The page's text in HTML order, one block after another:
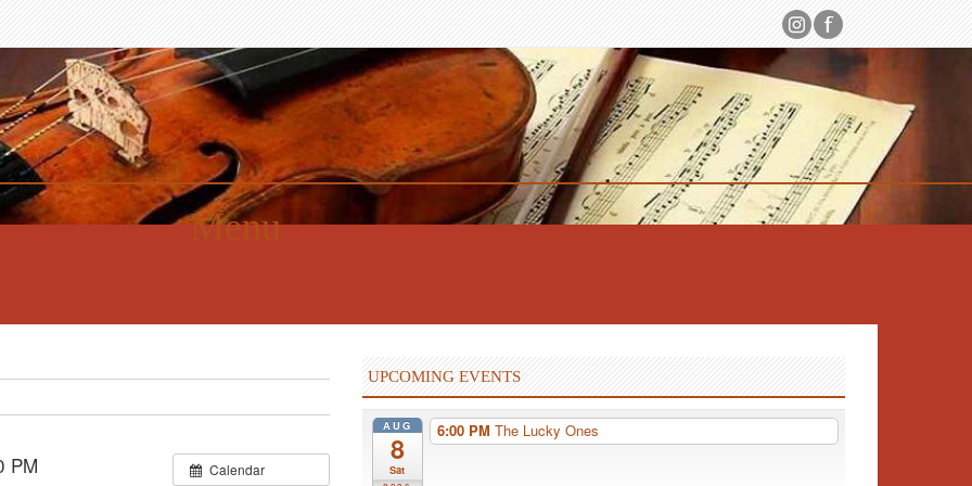
Menu
Calendar
PM
UPCOMING EVENTS
AUG
8
Sat
6:00 PM The Lucky Ones